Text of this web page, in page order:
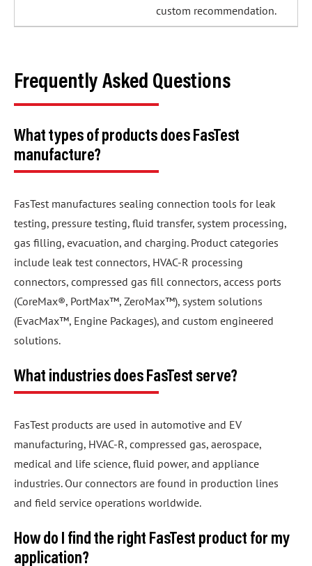
custom recommendation.
Frequently Asked Questions
What types of products does FasTest
manufacture?
FasTest manufactures sealing connection tools for leak
testing, pressure testing, fluid transfer, system processing,
gas filling, evacuation, and charging. Product categories
include leak test connectors, HVAC-R processing
connectors, compressed gas fill connectors, access ports
(CoreMax®, PortMax™, ZeroMax™), system solutions
(EvacMax™, Engine Packages), and custom engineered
solutions.
What industries does FasTest serve?
FasTest products are used in automotive and EV
manufacturing, HVAC-R, compressed gas, aerospace,
medical and life science, fluid power, and appliance
industries. Our connectors are found in production lines
and field service operations worldwide.
How do I find the right FasTest product for my
application?